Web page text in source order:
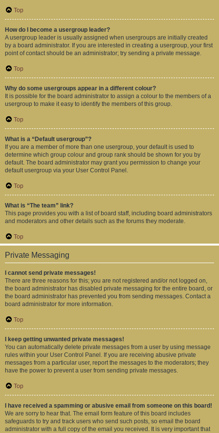
Top
How do I become a usergroup leader?
A usergroup leader is usually assigned when usergroups are initially created
by a board administrator. If you are interested in creating a usergroup, your first
point of contact should be an administrator; try sending a private message.
Top
Why do some usergroups appear in a different colour?
It is possible for the board administrator to assign a colour to the members of a
usergroup to make it easy to identify the members of this group.
Top
What is a “Default usergroup”?
If you are a member of more than one usergroup, your default is used to
determine which group colour and group rank should be shown for you by
default. The board administrator may grant you permission to change your
default usergroup via your User Control Panel.
Top
What is “The team” link?
This page provides you with a list of board staff, including board administrators
and moderators and other details such as the forums they moderate.
Top
Private Messaging
I cannot send private messages!
There are three reasons for this; you are not registered and/or not logged on,
the board administrator has disabled private messaging for the entire board, or
the board administrator has prevented you from sending messages. Contact a
board administrator for more information.
Top
I keep getting unwanted private messages!
You can automatically delete private messages from a user by using message
rules within your User Control Panel. If you are receiving abusive private
messages from a particular user, report the messages to the moderators; they
have the power to prevent a user from sending private messages.
Top
I have received a spamming or abusive email from someone on this board!
We are sorry to hear that. The email form feature of this board includes
safeguards to try and track users who send such posts, so email the board
administrator with a full copy of the email you received. It is very important that